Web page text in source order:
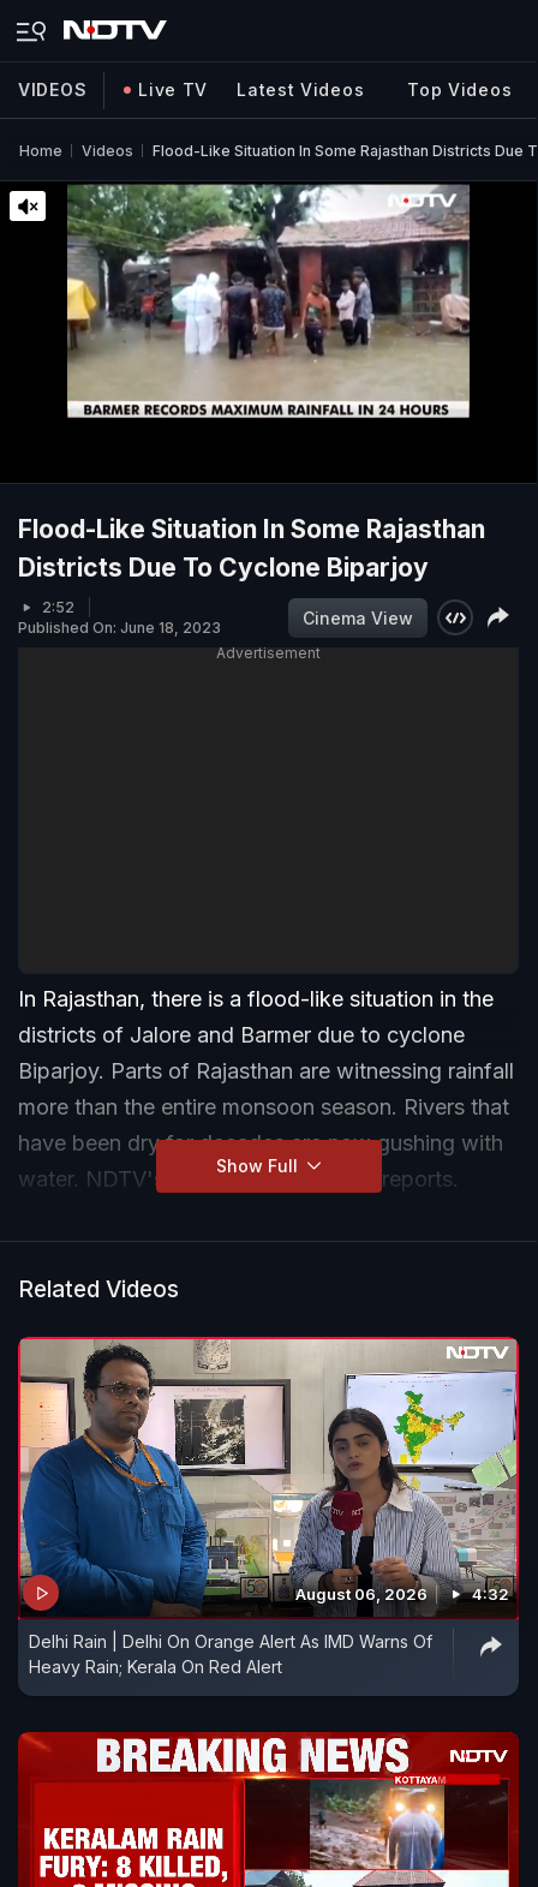
VIDEOS Live TV Latest Videos Top Videos
Home Videos Flood-Like Situation In Some Rajasthan Districts Due
Flood-Like Situation In Some Rajasthan
Districts Due To Cyclone Biparjoy
2:52
Published On: June 18, 2023
Cinema View
Advertisement
In Rajasthan, there is a flood-like situation in the
districts of Jalore and Barmer due to cyclone
Biparjoy. Parts of Rajasthan are witnessing rainfall
more than the entire monsoon season. Rivers that
have been dry for decades are now gushing with
water. NDTV's Harsha Kumari Singh reports.
Show Full
Related Videos
August 06, 2026 4:32
Delhi Rain | Delhi On Orange Alert As IMD Warns Of
Heavy Rain; Kerala On Red Alert